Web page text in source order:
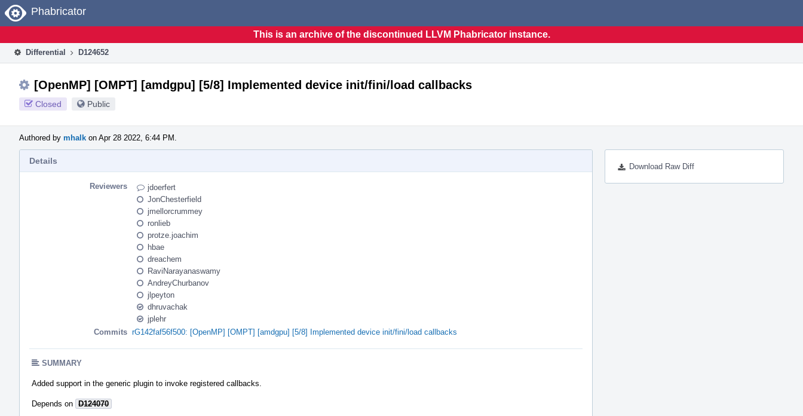
Home
Phabricator
This is an archive of the discontinued LLVM Phabricator instance.
Differential D124652
[OpenMP] [OMPT] [amdgpu] [5/8] Implemented device init/fini/load callbacks
Closed Public
Authored by mhalk on Apr 28 2022, 6:44 PM.
Download Raw Diff
Details
Reviewers
jdoerfert
JonChesterfield
jmellorcrummey
ronlieb
protze.joachim
hbae
dreachem
RaviNarayanaswamy
AndreyChurbanov
jlpeyton
dhruvachak
jplehr
Commits rG142faf56f500: [OpenMP] [OMPT] [amdgpu] [5/8] Implemented device init/fini/load callbacks
SUMMARY
Added support in the generic plugin to invoke registered callbacks.
Depends on D124070